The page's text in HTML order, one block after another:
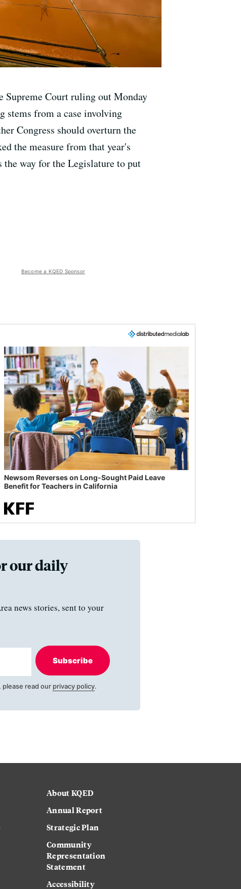
Supreme Court ruling out Monday
stems from a case involving
Congress should overturn the
the measure from that year's
way for the Legislature to put
Become a KQED Sponsor
Newsom Reverses on Long-Sought Paid Leave
Benefit for Teachers in California
our daily
news stories, sent to your
Subscribe
read our privacy policy.
About KQED
Annual Report
Strategic Plan
Community
Representation
Statement
Accessibility